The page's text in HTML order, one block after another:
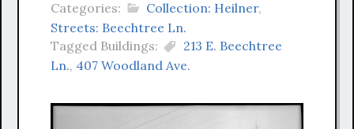
Categories: Collection: Heilner,
Streets: Beechtree Ln.
Tagged Buildings:
213 E. Beechtree
Ln., 407 Woodland Ave.